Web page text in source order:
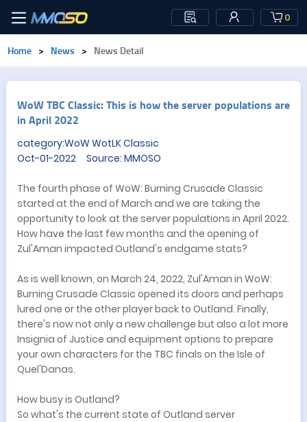
0
Home > News > News Detail
​WoW TBC Classic: This is how the server populations are
in April 2022
category:WoW WotLK Classic
Oct-01-2022 Source: MMOSO
The fourth phase of WoW: Burning Crusade Classic
started at the end of March and we are taking the
opportunity to look at the server populations in April 2022.
How have the last few months and the opening of
Zul'Aman impacted Outland's endgame stats?
As is well known, on March 24, 2022, Zul'Aman in WoW:
Burning Crusade Classic opened its doors and perhaps
lured one or the other player back to Outland. Finally,
there's now not only a new challenge but also a lot more
Insignia of Justice and equipment options to prepare
your own characters for the TBC finals on the Isle of
Quel'Danas.
How busy is Outland?
So what's the current state of Outland server